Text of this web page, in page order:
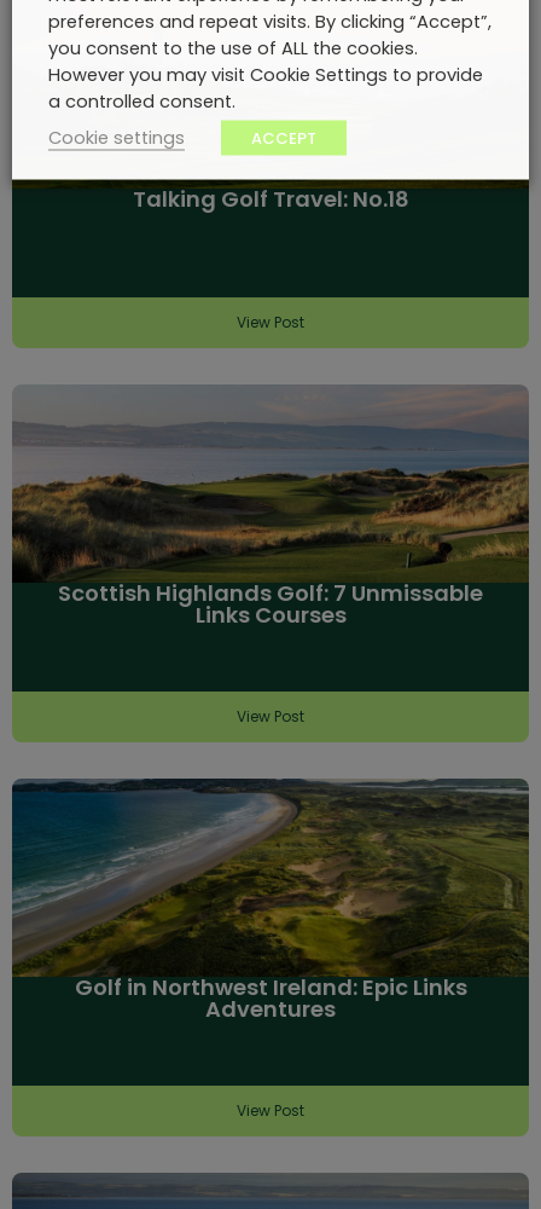
Talking Golf Travel: No.18
View Post
Scottish Highlands Golf: 7 Unmissable
Links Courses
View Post
Golf in Northwest Ireland: Epic Links
Adventures
View Post
preferences and repeat visits. By clicking “Accept”,
you consent to the use of ALL the cookies.
However you may visit Cookie Settings to provide
a controlled consent.
Cookie settings
ACCEPT